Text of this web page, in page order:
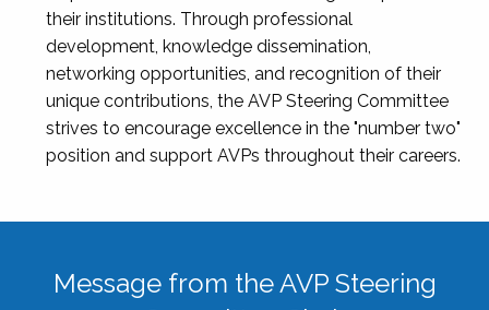
their institutions. Through professional
development, knowledge dissemination,
networking opportunities, and recognition of their
unique contributions, the AVP Steering Committee
strives to encourage excellence in the "number two"
position and support AVPs throughout their careers.
Message from the AVP Steering